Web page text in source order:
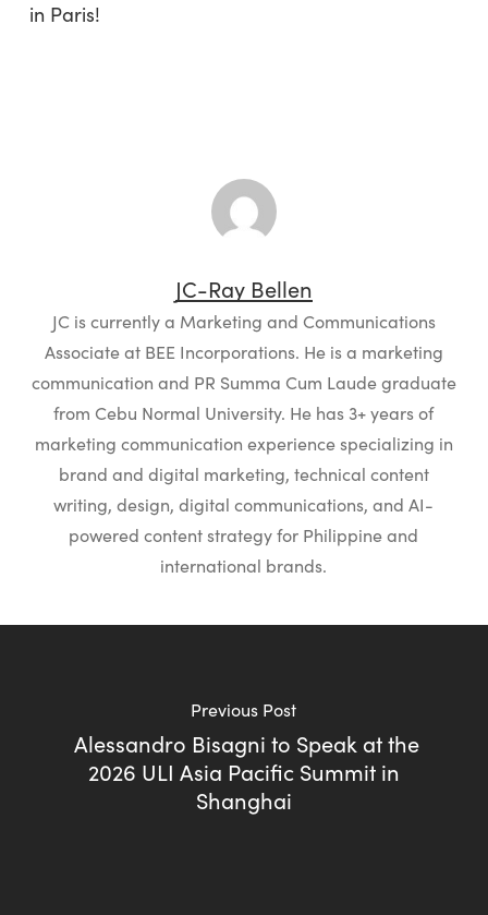
in Paris!
JC-Ray Bellen
JC is currently a Marketing and Communications
Associate at BEE Incorporations. He is a marketing
communication and PR Summa Cum Laude graduate
from Cebu Normal University. He has 3+ years of
marketing communication experience specializing in
brand and digital marketing, technical content
writing, design, digital communications, and AI-
powered content strategy for Philippine and
international brands.
Previous Post
Alessandro Bisagni to Speak at the
2026 ULI Asia Pacific Summit in
Shanghai